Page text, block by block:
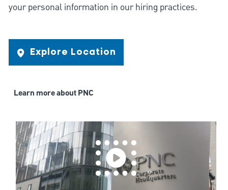
your personal information in our hiring practices.
Explore Location
Learn more about PNC